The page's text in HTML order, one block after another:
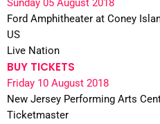
Sunday 05 August 2018
Ford Amphitheater at Coney
US
Live Nation
BUY TICKETS
Friday 10 August 2018
New Jersey Performing Arts
Ticketmaster